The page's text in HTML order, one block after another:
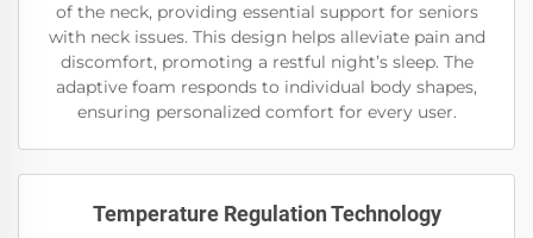
of the neck, providing essential support for seniors
with neck issues. This design helps alleviate pain and
discomfort, promoting a restful night’s sleep. The
adaptive foam responds to individual body shapes,
ensuring personalized comfort for every user.
Temperature Regulation Technology